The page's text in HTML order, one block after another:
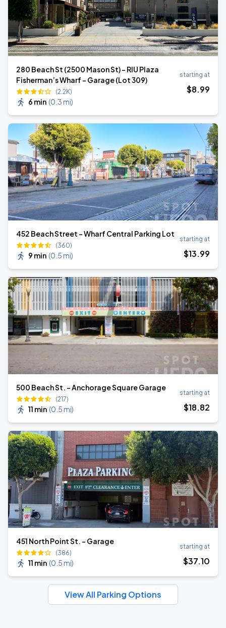
280 Beach St (2500 Mason St) - RIU Plaza
Fisherman’s Wharf - Garage (Lot 309)
(2.2K)
6 min (0.3 mi)
starting at
$8.99
452 Beach Street - Wharf Central Parking Lot
(360)
9 min (0.5 mi)
starting at
$13.99
500 Beach St. - Anchorage Square Garage
(217)
11 min (0.5 mi)
starting at
$18.82
451 North Point St. - Garage
(386)
11 min (0.5 mi)
starting at
$37.10
View All Parking Options